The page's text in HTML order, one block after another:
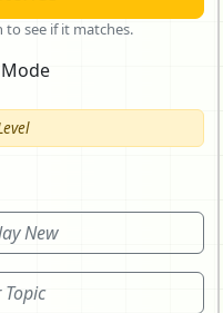
see if it matches.
New
Pick Another Topic